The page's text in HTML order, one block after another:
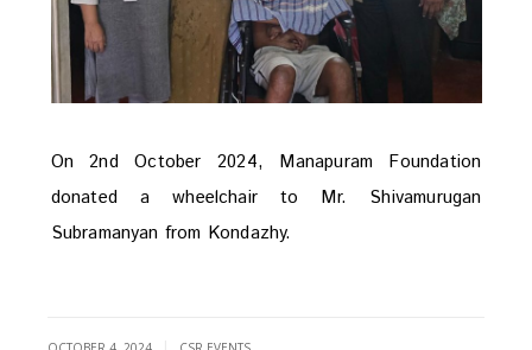
On 2nd October 2024, Manapuram Foundation
donated a wheelchair to Mr. Shivamurugan
Subramanyan from Kondazhy.